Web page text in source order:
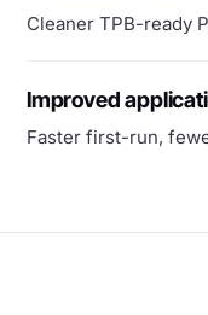
Cleaner TPB-ready
Improved
Faster first-run,